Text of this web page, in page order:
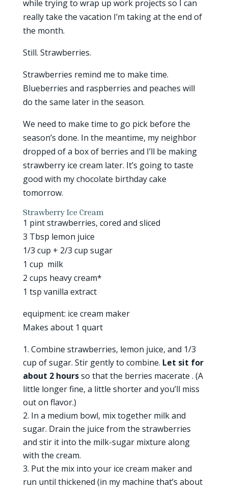
while trying to wrap up work projects so I can
really take the vacation I’m taking at the end of
the month.
Still. Strawberries.
Strawberries remind me to make time.
Blueberries and raspberries and peaches will
do the same later in the season.
We need to make time to go pick before the
season’s done. In the meantime, my neighbor
dropped of a box of berries and I’ll be making
strawberry ice cream later. It’s going to taste
good with my chocolate birthday cake
tomorrow.
Strawberry Ice Cream
1 pint strawberries, cored and sliced
3 Tbsp lemon juice
1/3 cup + 2/3 cup sugar
1 cup milk
2 cups heavy cream*
1 tsp vanilla extract
equipment: ice cream maker
Makes about 1 quart
Combine strawberries, lemon juice, and 1/3
cup of sugar. Stir gently to combine. Let sit for
about 2 hoursso that the berries macerate . (A
little longer fine, a little shorter and you’ll miss
out on flavor.)
In a medium bowl, mix together milk and
sugar. Drain the juice from the strawberries
and stir it into the milk-sugar mixture along
with the cream.
Put the mix into your ice cream maker and
run until thickened (in my machine that’s about